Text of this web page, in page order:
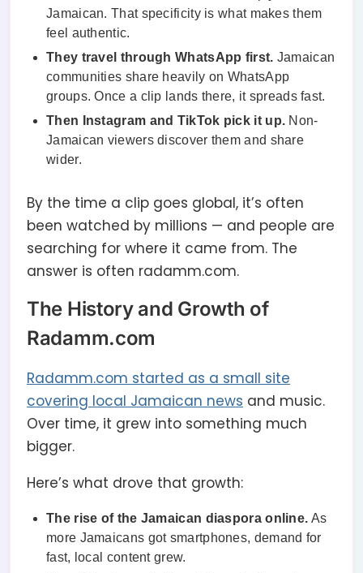
Jamaican. That specificity is what makes them
feel authentic.
They travel through WhatsApp first. Jamaican
communities share heavily on WhatsApp
groups. Once a clip lands there, it spreads fast.
Then Instagram and TikTok pick it up. Non-
Jamaican viewers discover them and share
wider.
By the time a clip goes global, it’s often
been watched by millions — and people are
searching for where it came from. The
answer is often radamm.com.
The History and Growth of
Radamm.com
Radamm.com started as a small site
covering local Jamaican news and music.
Over time, it grew into something much
bigger.
Here’s what drove that growth:
The rise of the Jamaican diaspora online. As
more Jamaicans got smartphones, demand for
fast, local content grew.